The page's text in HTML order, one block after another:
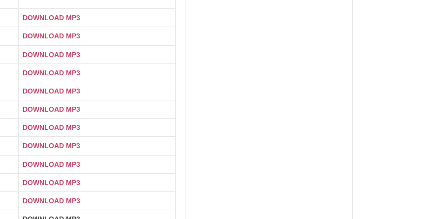
DOWNLOAD MP3
DOWNLOAD MP3
DOWNLOAD MP3
DOWNLOAD MP3
DOWNLOAD MP3
DOWNLOAD MP3
DOWNLOAD MP3
DOWNLOAD MP3
DOWNLOAD MP3
DOWNLOAD MP3
DOWNLOAD MP3